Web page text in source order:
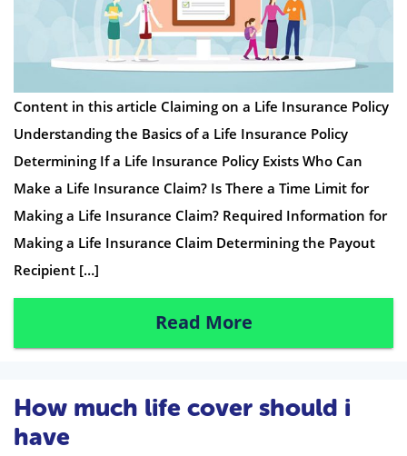
Content in this article Claiming on a Life Insurance Policy
Understanding the Basics of a Life Insurance Policy
Determining If a Life Insurance Policy Exists Who Can
Make a Life Insurance Claim? Is There a Time Limit for
Making a Life Insurance Claim? Required Information for
Making a Life Insurance Claim Determining the Payout
Recipient […]
Read More
How much life cover should i
have